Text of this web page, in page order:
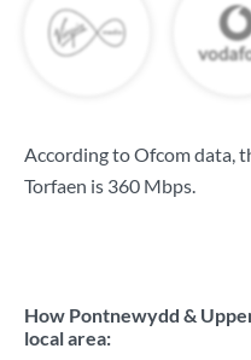
According to Ofcom data,
Torfaen is 360 Mbps.
How Pontnewydd &
local area: